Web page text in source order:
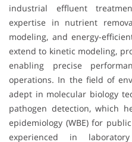
industrial effluent
expertise in nutrient
modeling, and energy-
extend to kinetic modeling,
enabling precise
operations. In the field of
adept in molecular biology
pathogen detection, which
epidemiology (WBE) for
experienced in